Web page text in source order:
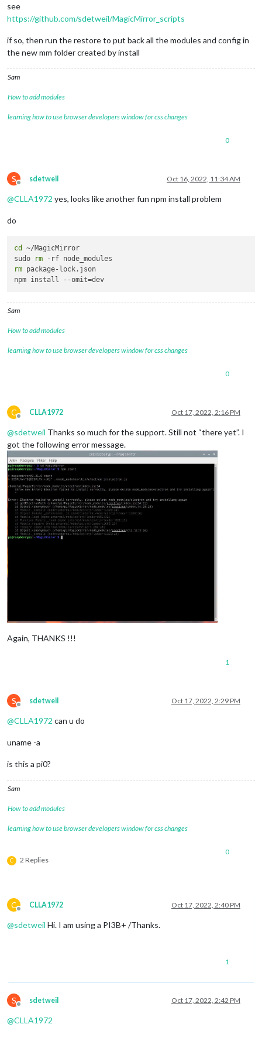
see
https://github.com/sdetweil/MagicMirror_scripts
if so, then run the restore to put back all the modules and config in
the new mm folder created by install
Sam
How to add modules
learning how to use browser developers window for css changes
0
S
Offline
sdetweil Oct 16, 2022, 11:34 AM
@CLLA1972 yes, looks like another fun npm install problem
do
cd
~/MagicMirror
sudo
rm
rm package-lock.json
Sam
How to add modules
learning how to use browser developers window for css changes
0
C
Offline
CLLA1972 Oct 17, 2022, 2:16 PM
@sdetweil Thanks so much for the support. Still not “there yet”. I
got the following error message.
Again, THANKS !!!
1
S
Offline
sdetweil Oct 17, 2022, 2:29 PM
@CLLA1972 can u do
uname -a
is this a pi0?
Sam
How to add modules
learning how to use browser developers window for css changes
C 2 Replies
0
C
Offline
CLLA1972 Oct 17, 2022, 2:40 PM
@sdetweil Hi. I am using a PI3B+ /Thanks.
1
S
Offline
sdetweil Oct 17, 2022, 2:42 PM
@CLLA1972